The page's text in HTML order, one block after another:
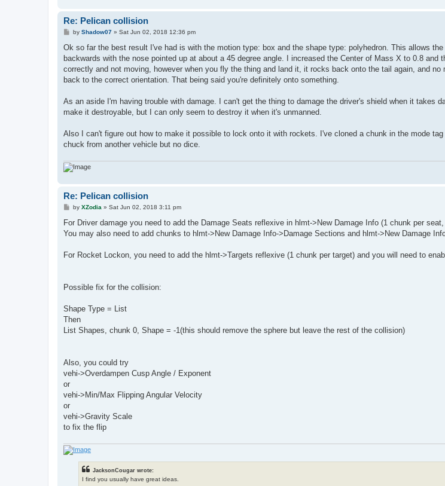
Re: Pelican collision
P
s
by Shadow07» Sat Jun 02, 2018 12:36 pm
Ok so far the best result I've had is with the motion type: box and the shape type: polyhedron. This allows
backwards with the nose pointed up at about a 45 degree angle. I increased the Center of Mass X to 0.8 and
correctly and not moving, however when you fly the thing and land it, it rocks back onto the tail again, and
back to the correct orientation. That being said you're definitely onto something.
As an aside I'm having trouble with damage. I can't get the thing to damage the driver's shield when it takes
make it destroyable, but I can only seem to destroy it when it's unmanned.
Also I can't figure out how to make it possible to lock onto it with rockets. I've cloned a chunk in the mode
chuck from another vehicle but no dice.
Re: Pelican collision
P
s
by XZodia» Sat Jun 02, 2018 3:11 pm
For Driver damage you need to add the Damage Seats reflexive in hlmt->New Damage Info (1 chunk per
You may also need to add chunks to hlmt->New Damage Info->Damage Sections and hlmt->New Damage
For Rocket Lockon, you need to add the hlmt->Targets reflexive (1 chunk per target) and you will need to
Possible fix for the collision:
Shape Type = List
Then
List Shapes, chunk 0, Shape = -1(this should remove the sphere but leave the rest of the collision)
Also, you could try
vehi->Overdampen Cusp Angle / Exponent
or
vehi->Min/Max Flipping Angular Velocity
or
vehi->Gravity Scale
to fix the flip
JacksonCougar wrote:
I find you usually have great ideas.